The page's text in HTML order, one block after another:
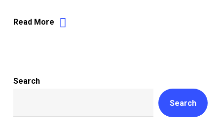
Read More
Search
Search